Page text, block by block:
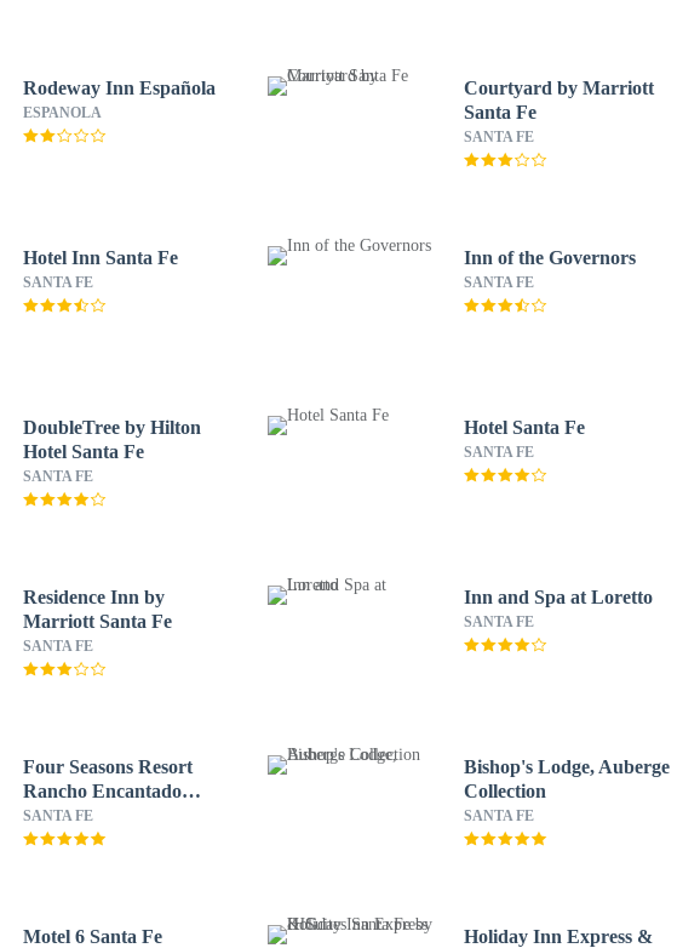
Rodeway Inn Española
ESPANOLA
Courtyard by Marriott
Santa Fe
SANTA FE
Hotel Inn Santa Fe
SANTA FE
Inn of the Governors
SANTA FE
DoubleTree by Hilton
Hotel Santa Fe
SANTA FE
Hotel Santa Fe
SANTA FE
Residence Inn by
Marriott Santa Fe
SANTA FE
Inn and Spa at Loretto
SANTA FE
Four Seasons Resort
Rancho Encantado
Santa Fe
SANTA FE
Bishop's Lodge, Auberge
Collection
SANTA FE
Motel 6 Santa Fe
Holiday Inn Express &